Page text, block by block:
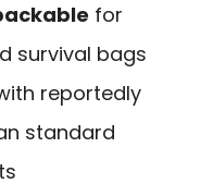
for
survival bags
reportedly
standard